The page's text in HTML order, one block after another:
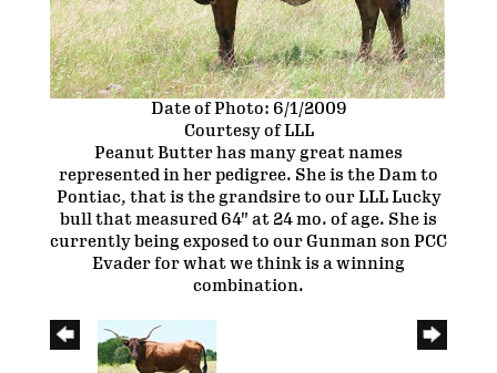
Date of Photo: 6/1/2009
Courtesy of LLL
Peanut Butter has many great names
represented in her pedigree. She is the Dam to
Pontiac, that is the grandsire to our LLL Lucky
bull that measured 64" at 24 mo. of age. She is
currently being exposed to our Gunman son PCC
Evader for what we think is a winning
combination.